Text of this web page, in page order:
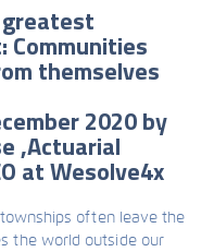
greatest
themselves
2020 by
,Actuarial
at Wesolve4x
often leave the
the world outside our